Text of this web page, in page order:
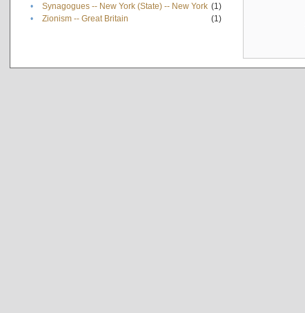
•
Synagogues -- New York (State) -- New York (1)
•
Zionism -- Great Britain (1)